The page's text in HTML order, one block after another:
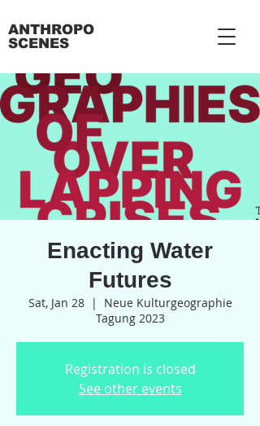
ANTHROPO
SCENES
Enacting Water
Futures
Sat, Jan 28
  |
Neue Kulturgeographie
Tagung 2023
Registration is closed
See other events